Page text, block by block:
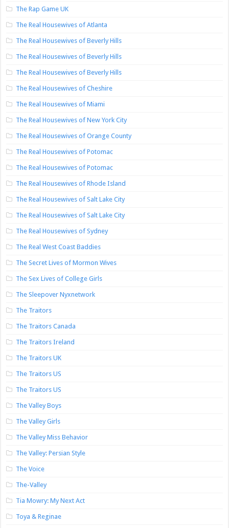
The Rap Game UK
The Real Housewives of Atlanta
The Real Housewives of Beverly Hills
The Real Housewives of Beverly Hills
The Real Housewives of Beverly Hills
The Real Housewives of Cheshire
The Real Housewives of Miami
The Real Housewives of New York City
The Real Housewives of Orange County
The Real Housewives of Potomac
The Real Housewives of Potomac
The Real Housewives of Rhode Island
The Real Housewives of Salt Lake City
The Real Housewives of Salt Lake City
The Real Housewives of Sydney
The Real West Coast Baddies
The Secret Lives of Mormon Wives
The Sex Lives of College Girls
The Sleepover Nyxnetwork
The Traitors
The Traitors Canada
The Traitors Ireland
The Traitors UK
The Traitors US
The Traitors US
The Valley Boys
The Valley Girls
The Valley Miss Behavior
The Valley: Persian Style
The Voice
The-Valley
Tia Mowry: My Next Act
Toya & Reginae